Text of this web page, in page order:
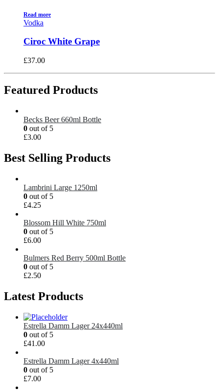
Read more
Vodka
Ciroc White Grape
£37.00
Featured Products
Becks Beer 660ml Bottle
0 out of 5
£3.00
Best Selling Products
Lambrini Large 1250ml
0 out of 5
£4.25
Blossom Hill White 750ml
0 out of 5
£6.00
Bulmers Red Berry 500ml Bottle
0 out of 5
£2.50
Latest Products
Estrella Damm Lager 24x440ml
0 out of 5
£41.00
Estrella Damm Lager 4x440ml
0 out of 5
£7.00